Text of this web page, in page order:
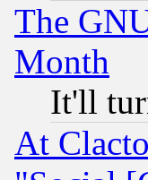
The
Month
It'll
At